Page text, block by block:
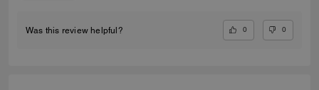
Was this review helpful? 0 0